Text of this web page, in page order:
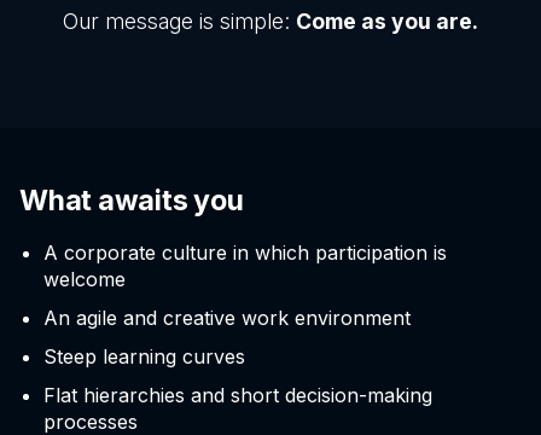
Our message is simple: Come as you are.
What awaits you
A corporate culture in which participation is
welcome
An agile and creative work environment
Steep learning curves
Flat hierarchies and short decision-making
processes